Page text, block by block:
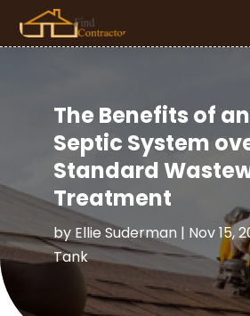
The Benefits of
Septic System
Standard
Treatment
by Ellie Suderman | Nov 15,
Tank